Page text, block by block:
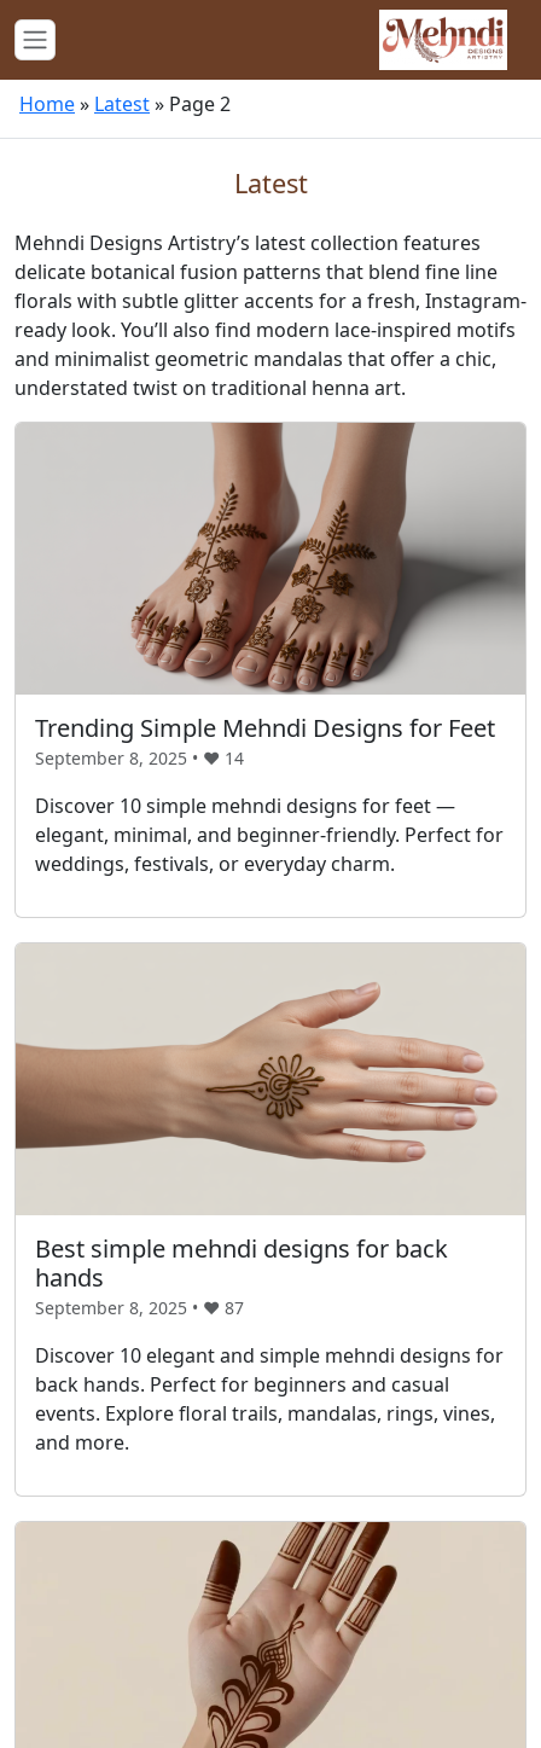
Home» Latest» Page 2
Latest
Mehndi Designs Artistry’s latest collection features
delicate botanical fusion patterns that blend fine line
florals with subtle glitter accents for a fresh, Instagram-
ready look. You’ll also find modern lace-inspired motifs
and minimalist geometric mandalas that offer a chic,
understated twist on traditional henna art.
Trending Simple Mehndi Designs for Feet
September 8, 2025 • ❤️ 14
Discover 10 simple mehndi designs for feet —
elegant, minimal, and beginner-friendly. Perfect for
weddings, festivals, or everyday charm.
Best simple mehndi designs for back
hands
September 8, 2025 • ❤️ 87
Discover 10 elegant and simple mehndi designs for
back hands. Perfect for beginners and casual
events. Explore floral trails, mandalas, rings, vines,
and more.